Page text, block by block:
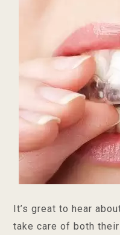
It’s great to hear
take care of both